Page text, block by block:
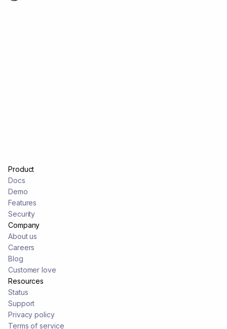
Product
Docs
Demo
Features
Security
Company
About us
Careers
Blog
Customer love
Resources
Status
Support
Privacy policy
Terms of service